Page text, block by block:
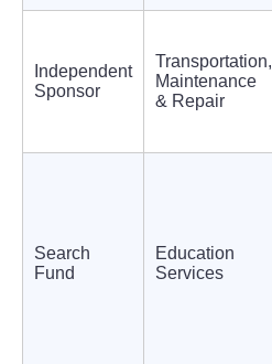
Independent
Sponsor
Transportation,
Maintenance
& Repair
Search
Fund
Education
Services